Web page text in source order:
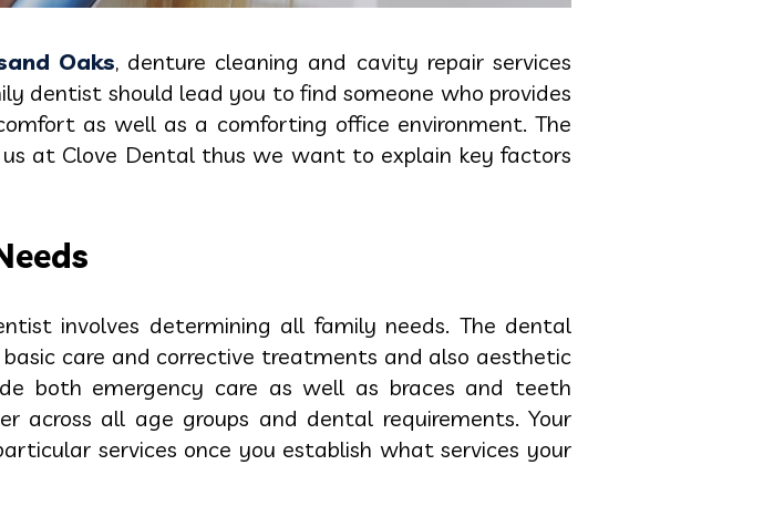
Oaks, denture cleaning and cavity repair services
dentist should lead you to find someone who provides
as well as a comforting office environment. The
at Clove Dental thus we want to explain key factors
involves determining all family needs. The dental
care and corrective treatments and also aesthetic
both emergency care as well as braces and teeth
across all age groups and dental requirements. Your
services once you establish what services your